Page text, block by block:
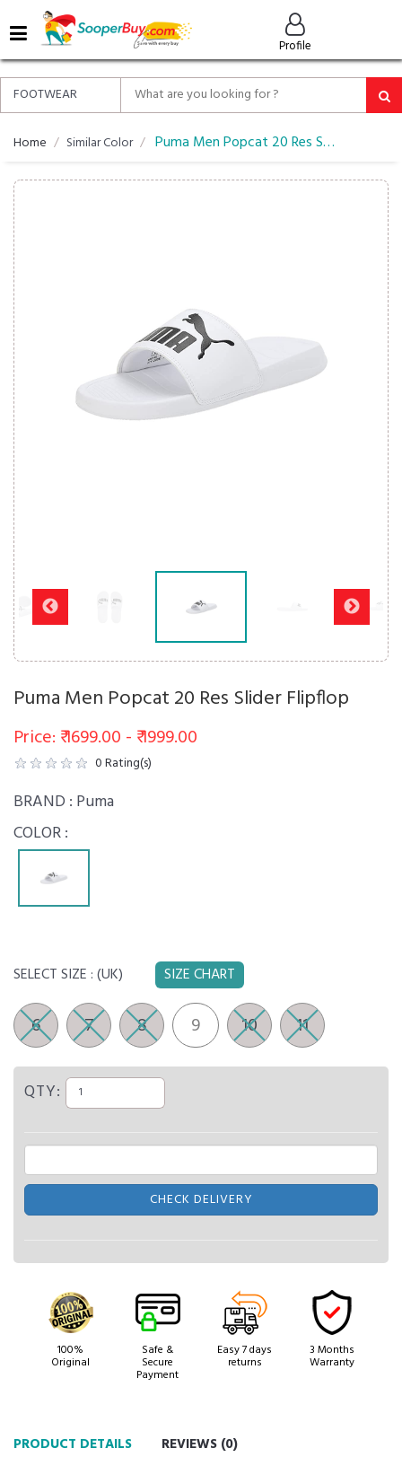
Profile
MENU
ALL
ABOUT
SOOPERBUY
PRIVACY
Home Similar Color Puma Men Popcat 20 Res Slider Flipflop
Puma Men Popcat 20 Res Slider Flipflop
Price: ₹ 1699.00 - ₹ 1999.00
0Rating(s)
BRAND : Puma
COLOR :
SELECT SIZE :(UK) SIZE CHART
6 7 8 9 10 11
QTY:
CHECK DELIVERY
100%
Original
Safe &
Secure
Payment
Easy 7 days
returns
3 Months
Warranty
PRODUCT DETAILS REVIEWS (0)